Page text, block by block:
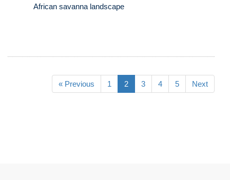
African savanna landscape
« Previous 1 2 3 4 5 Next